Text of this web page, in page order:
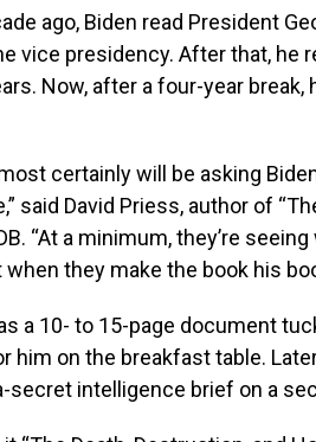
ago, Biden read President
vice presidency. After that, he
Now, after a four-year break,
certainly will be asking
said David Priess, author of
“At a minimum, they’re
they make the book his
a 10- to 15-page document
him on the breakfast table.
secret intelligence brief on a